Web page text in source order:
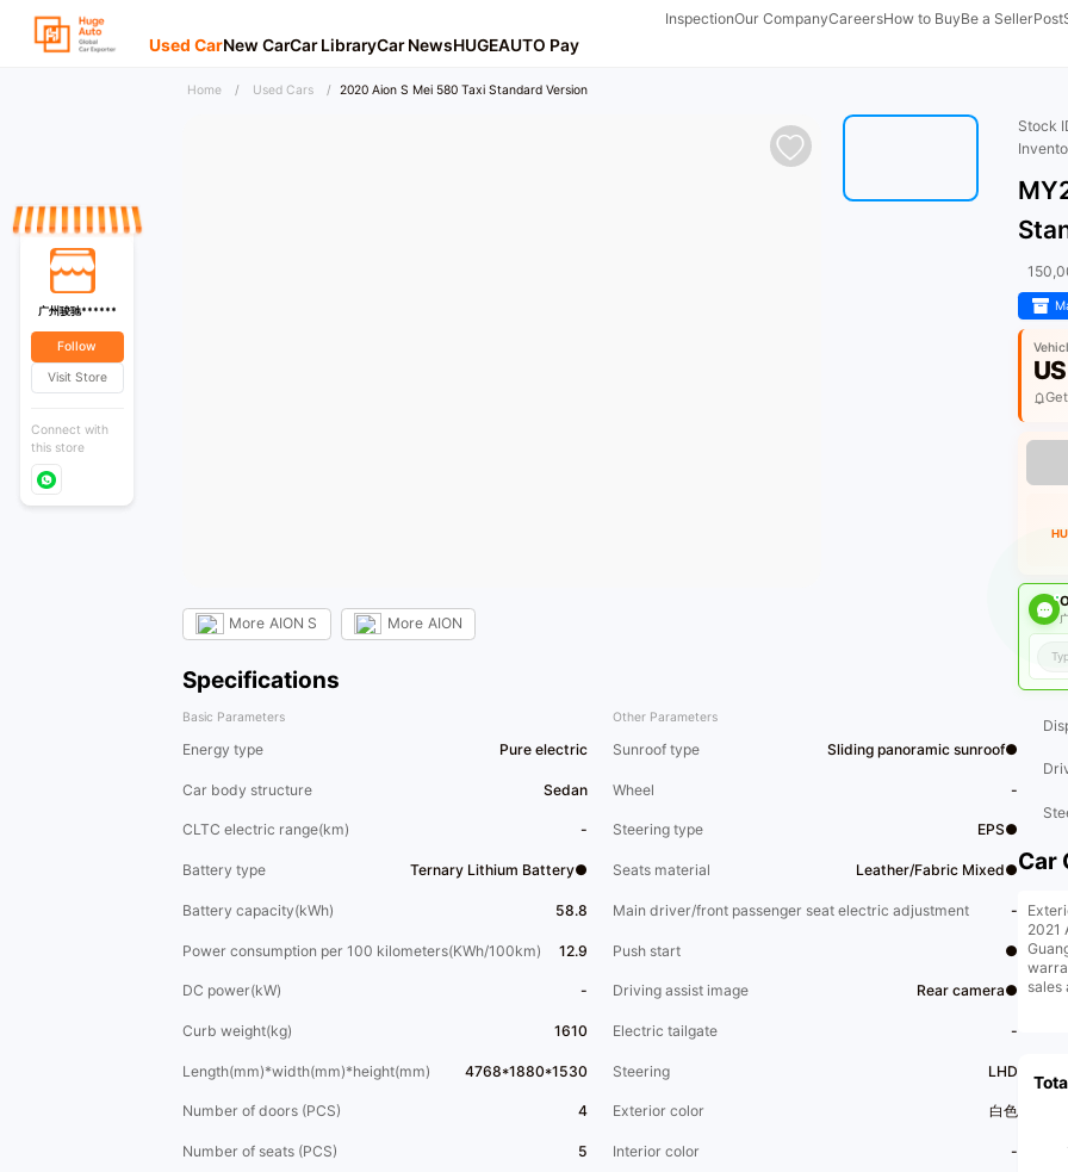
InspectionOur CompanyCareersHow to BuyBe a SellerPost
Used CarNew CarCar LibraryCar NewsHUGEAUTO Pay
Home / Used Cars / 2020 Aion S Mei 580 Taxi Standard Version
More AION S More AION
Specifications
Basic Parameters
Energy type Pure electric
Car body structure Sedan
CLTC electric range(km) -
Battery type Ternary Lithium Battery●
Battery capacity(kWh) 58.8
Power consumption per 100 kilometers(KWh/100km) 12.9
DC power(kW) -
Curb weight(kg) 1610
Length(mm)*width(mm)*height(mm) 4768*1880*1530
Number of doors (PCS) 4
Number of seats (PCS) 5
Other Parameters
Sunroof type Sliding panoramic sunroof●
Wheel -
Steering type EPS●
Seats material Leather/Fabric Mixed●
Main driver/front passenger seat electric adjustment -
Push start ●
Driving assist image Rear camera●
Electric tailgate -
Steering LHD
Exterior color 白色
Interior color -
Stock
Car
2021
sales
广州骏驰******
Follow
Visit Store
Connect with
this store